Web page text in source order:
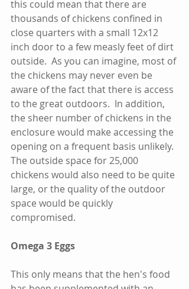
this could mean that there are
thousands of chickens confined in
close quarters with a small 12x12
inch door to a few measly feet of dirt
outside.  As you can imagine, most of
the chickens may never even be
aware of the fact that there is access
to the great outdoors.  In addition,
the sheer number of chickens in the
enclosure would make accessing the
opening on a frequent basis unlikely.
The outside space for 25,000
chickens would also need to be quite
large, or the quality of the outdoor
space would be quickly
compromised.
Omega 3 Eggs
This only means that the hen's food